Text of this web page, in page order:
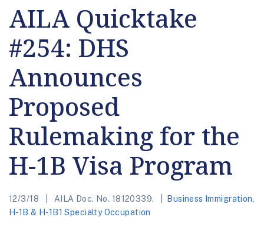
AILA Quicktake
#254: DHS
Announces
Proposed
Rulemaking for the
H-1B Visa Program
12/3/18 AILA Doc. No. 18120339. Business Immigration
H-1B & H-1B1 Specialty Occupation